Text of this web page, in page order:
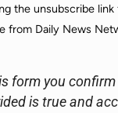
the unsubscribe
from Daily News
form you
is true and